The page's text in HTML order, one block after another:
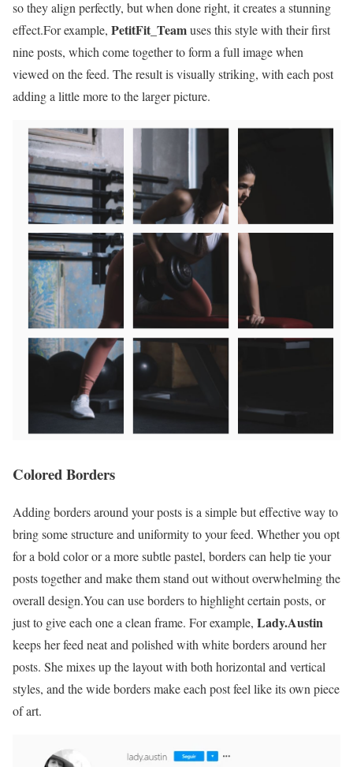
so they align perfectly, but when done right, it creates a stunning
effect.For example, PetitFit_Teamuses this style with their first
nine posts, which come together to form a full image when
viewed on the feed. The result is visually striking, with each post
adding a little more to the larger picture.
Colored Borders
Adding borders around your posts is a simple but effective way to
bring some structure and uniformity to your feed. Whether you opt
for a bold color or a more subtle pastel, borders can help tie your
posts together and make them stand out without overwhelming the
overall design.You can use borders to highlight certain posts, or
just to give each one a clean frame. For example, Lady.Austin
keeps her feed neat and polished with white borders around her
posts. She mixes up the layout with both horizontal and vertical
styles, and the wide borders make each post feel like its own piece
of art.